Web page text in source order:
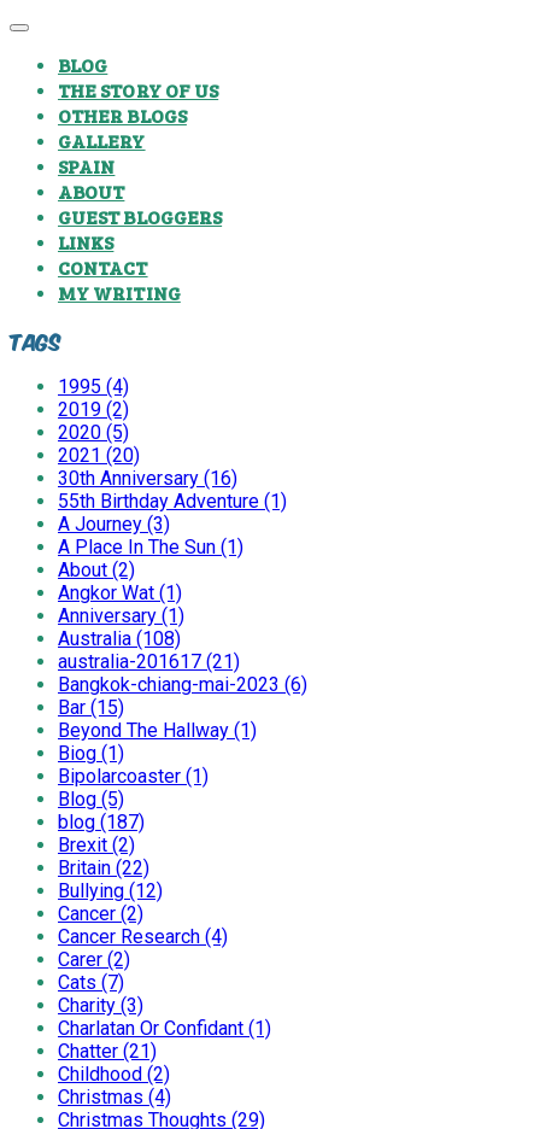
BLOG
THE STORY OF US
OTHER BLOGS
GALLERY
SPAIN
ABOUT
GUEST BLOGGERS
LINKS
CONTACT
MY WRITING
Tags
1995 (4)
2019 (2)
2020 (5)
2021 (20)
30th Anniversary (16)
55th Birthday Adventure (1)
A Journey (3)
A Place In The Sun (1)
About (2)
Angkor Wat (1)
Anniversary (1)
Australia (108)
australia-201617 (21)
Bangkok-chiang-mai-2023 (6)
Bar (15)
Beyond The Hallway (1)
Biog (1)
Bipolarcoaster (1)
Blog (5)
blog (187)
Brexit (2)
Britain (22)
Bullying (12)
Cancer (2)
Cancer Research (4)
Carer (2)
Cats (7)
Charity (3)
Charlatan Or Confidant (1)
Chatter (21)
Childhood (2)
Christmas (4)
Christmas Thoughts (29)